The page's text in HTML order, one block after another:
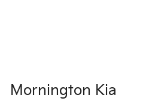
Mornington Kia